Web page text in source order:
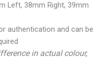
Left, 38mm Right, 39mm
authentication and can be
in actual colour,